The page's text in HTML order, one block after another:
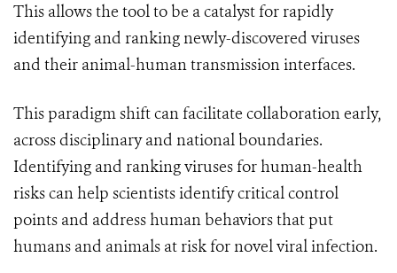
This allows the tool to be a catalyst for rapidly
identifying and ranking newly-discovered viruses
and their animal-human transmission interfaces.
This paradigm shift can facilitate collaboration early,
across disciplinary and national boundaries.
Identifying and ranking viruses for human-health
risks can help scientists identify critical control
points and address human behaviors that put
humans and animals at risk for novel viral infection.